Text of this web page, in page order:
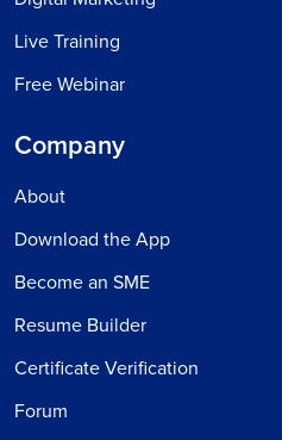
Live Training
Free Webinar
Company
About
Download the App
Become an SME
Resume Builder
Certificate Verification
Forum